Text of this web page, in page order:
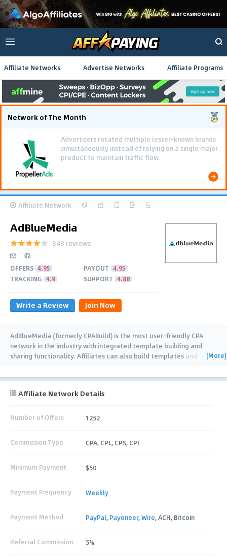
Affiliate Networks Advertise Networks Affiliate Programs
Network of The Month
Using gamified pre-landing pages and smooth PWA
flows effectively reduced user friction and
optimized long-term deposit costs.
Affiliate Network
AdBlueMedia
343 reviews
OFFERS 4.95 PAYOUT 4.95
TRACKING 4.9 SUPPORT 4.88
Write a Review Join Now
AdBlueMedia (formerly CPABuild) is the most user-friendly CPA
network in the industry with integrated template building and
sharing functionality. Affiliates can also build templates and
[More]
Affiliate Network Details
Number of Offers 1252
Commission Type CPA, CPL, CPS, CPI
Minimum Payment $50
Payment Frequency Weekly
Payment Method PayPal, Payoneer,Wire, ACH, Bitcoin
Referral Commission 5%